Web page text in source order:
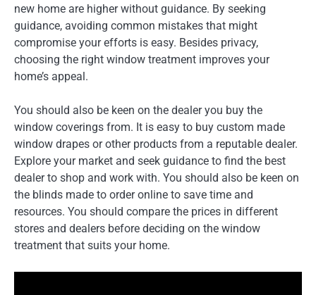
new home are higher without guidance. By seeking
guidance, avoiding common mistakes that might
compromise your efforts is easy. Besides privacy,
choosing the right window treatment improves your
home’s appeal.
You should also be keen on the dealer you buy the
window coverings from. It is easy to buy custom made
window drapes or other products from a reputable dealer.
Explore your market and seek guidance to find the best
dealer to shop and work with. You should also be keen on
the blinds made to order online to save time and
resources. You should compare the prices in different
stores and dealers before deciding on the window
treatment that suits your home.